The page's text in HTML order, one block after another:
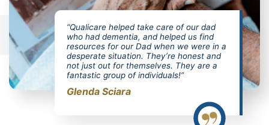
“Qualicare helped take care of our dad
who had dementia, and helped us find
resources for our Dad when we were in a
desperate situation. They’re honest and
not just out for themselves. They are a
fantastic group of individuals!”
Glenda Sciara